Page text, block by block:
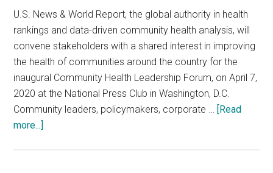
U.S. News & World Report, the global authority in health
rankings and data-driven community health analysis, will
convene stakeholders with a shared interest in improving
the health of communities around the country for the
inaugural Community Health Leadership Forum, on April 7,
2020 at the National Press Club in Washington, D.C.
Community leaders, policymakers, corporate … [Read
more...]